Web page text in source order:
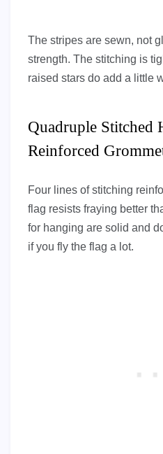
The stripes are sewn, not
strength. The stitching is
raised stars do add a little
Quadruple Stitched
Reinforced
Four lines of stitching
flag resists fraying better
for hanging are solid and
if you fly the flag a lot.